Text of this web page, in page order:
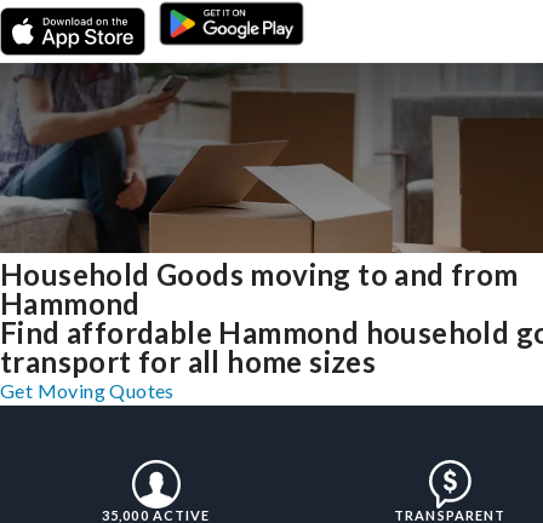
Household Goods moving to and from
Hammond
Find affordable Hammond household
transport for all home sizes
Get Moving Quotes
35,000 ACTIVE
TRANSPARENT